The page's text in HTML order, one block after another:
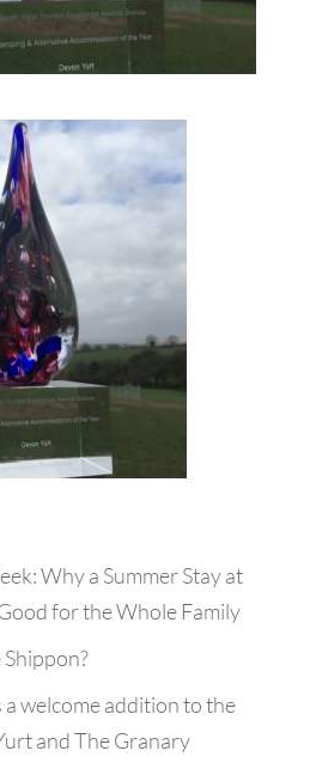
Why a Summer Stay at
for the Whole Family
a welcome addition to the
and The Granary